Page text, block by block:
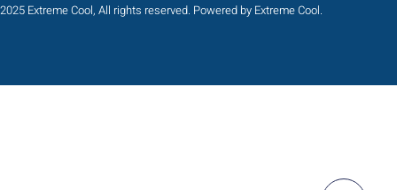
Extreme Cool, All rights reserved. Powered by Extreme Cool.